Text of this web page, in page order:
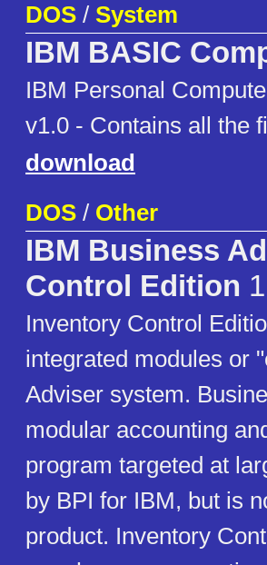
DOS / System
IBM BASIC
IBM Personal
v1.0 - Contains all the
download
DOS / Other
IBM Business
Control Edition
Inventory Control
integrated modules or
Adviser system.
modular accounting
program targeted at
by BPI for IBM, but is
product. Inventory